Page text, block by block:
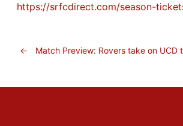
https://srfcdirect.com/season-
← Match Preview: Rovers take on UCD